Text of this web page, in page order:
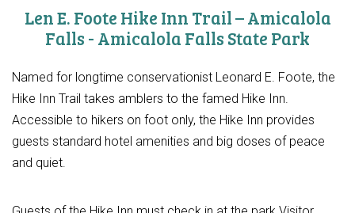
Len E. Foote Hike Inn Trail – Amicalola
Falls - Amicalola Falls State Park
Named for longtime conservationist Leonard E. Foote, the
Hike Inn Trail takes amblers to the famed Hike Inn.
Accessible to hikers on foot only, the Hike Inn provides
guests standard hotel amenities and big doses of peace
and quiet.